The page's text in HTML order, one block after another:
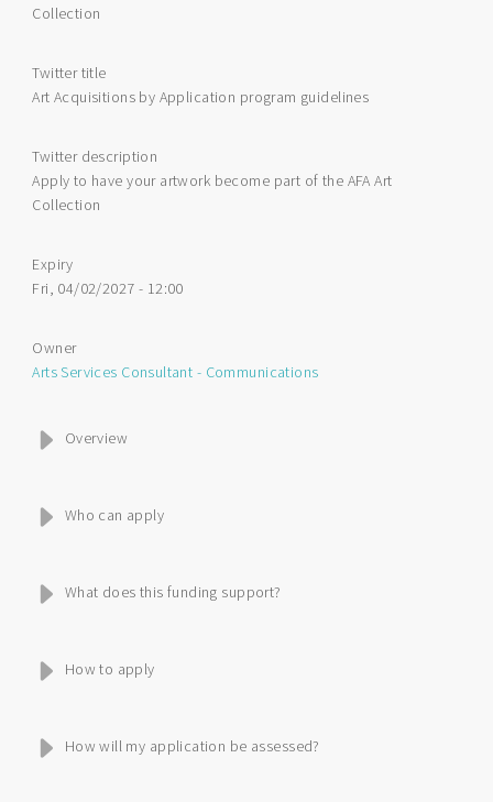
Collection
Twitter title
Art Acquisitions by Application program guidelines
Twitter description
Apply to have your artwork become part of the AFA Art
Collection
Expiry
Fri, 04/02/2027 - 12:00
Owner
Arts Services Consultant - Communications
Overview
Who can apply
What does this funding support?
How to apply
How will my application be assessed?